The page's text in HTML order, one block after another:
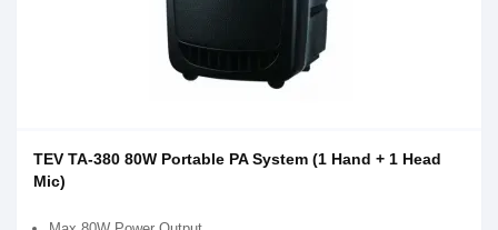
TEV TA-380 80W Portable PA System (1 Hand + 1 Head
Mic)